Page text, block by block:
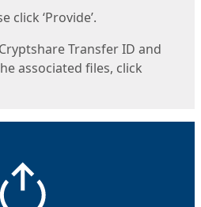
click ‘Provide’.
Transfer ID and
associated files, click